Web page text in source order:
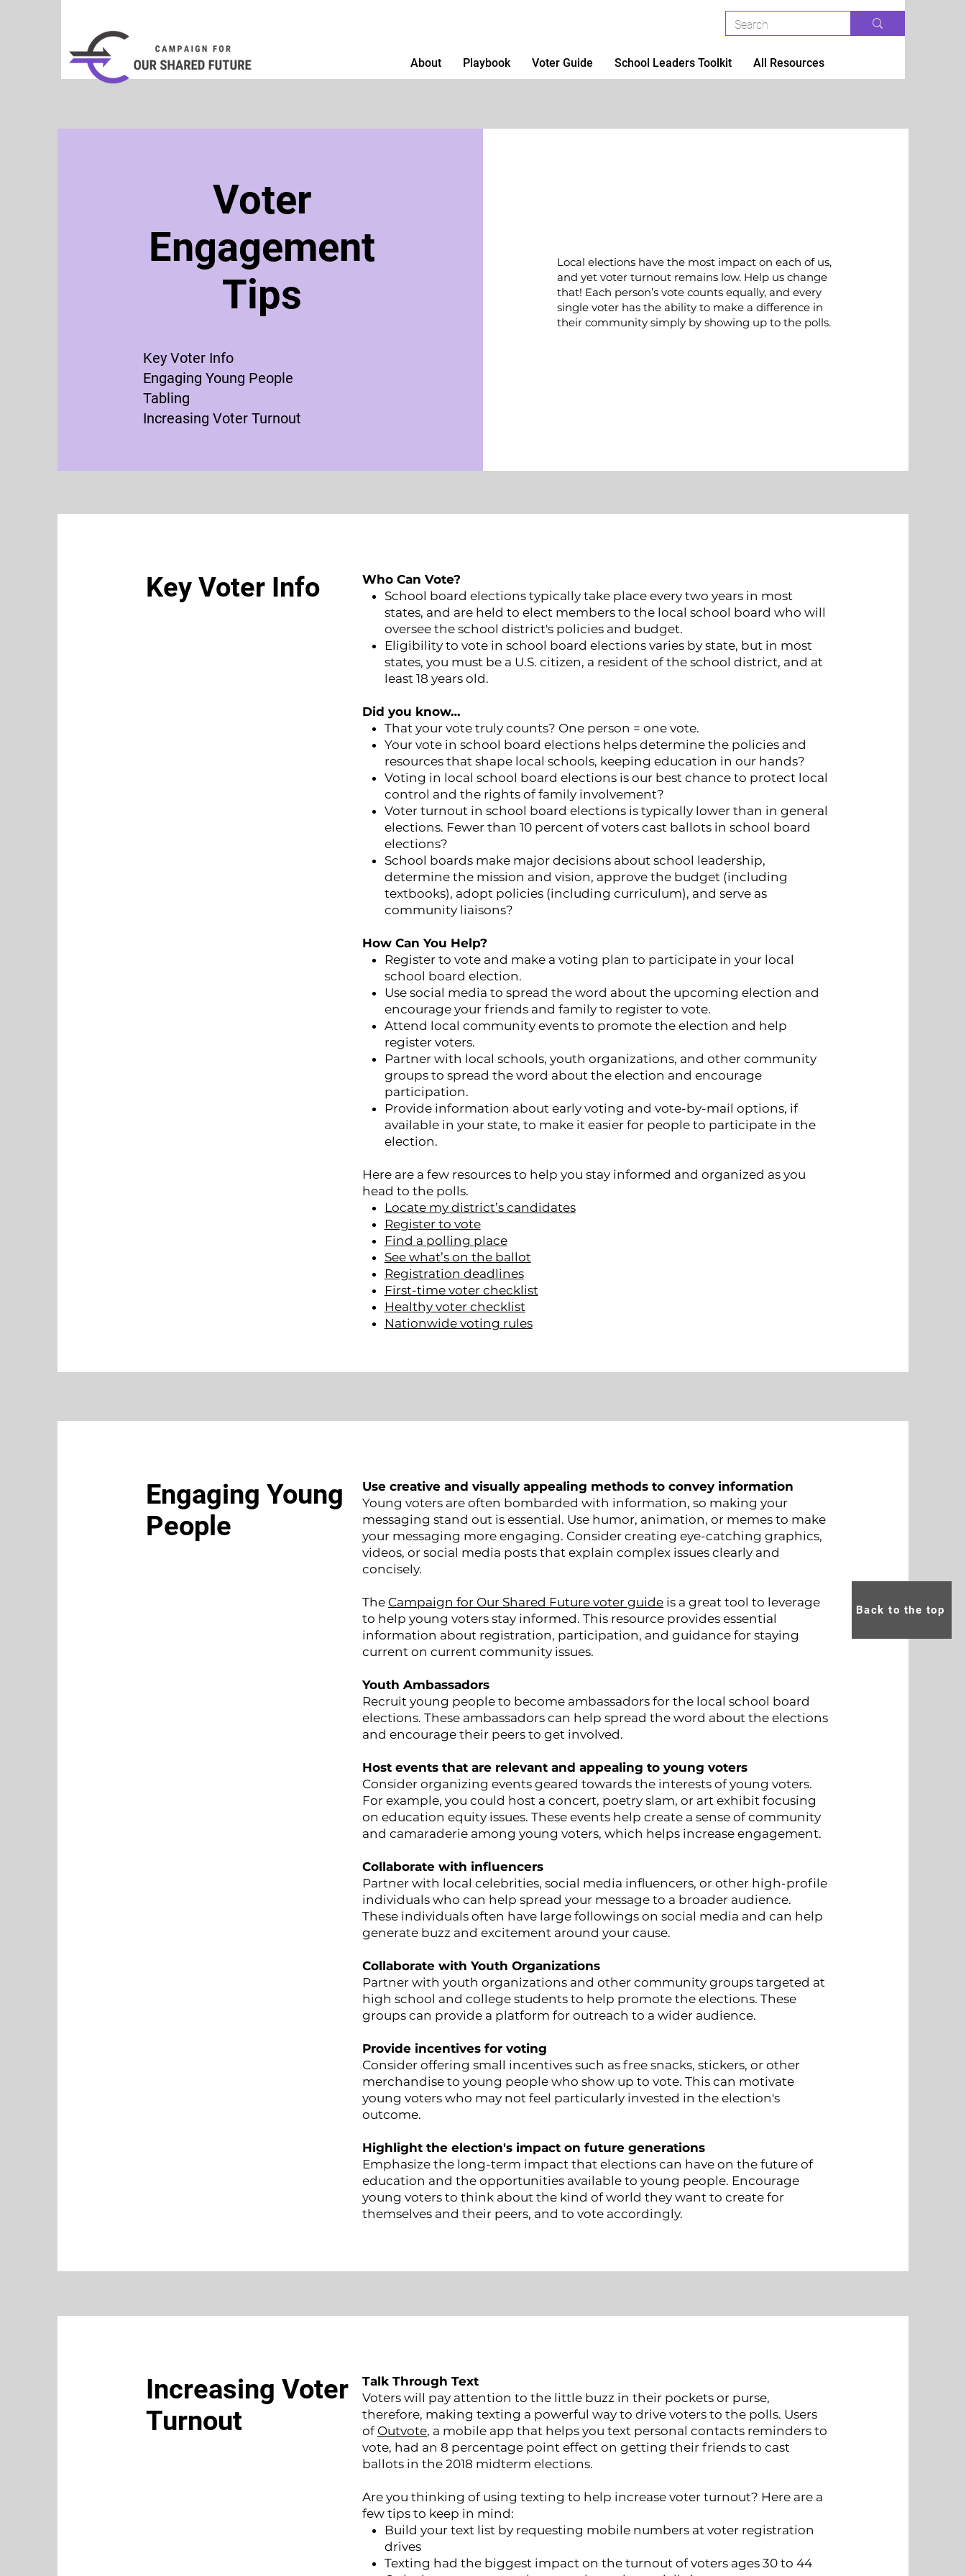
About Playbook Voter Guide School Leaders Toolkit All Resources
Back to the top
Voter
Engagement
Tips
Key Voter Info
Engaging Young People
Tabling
Increasing Voter Turnout
Local elections have the most impact on each of us,
and yet voter turnout remains low. Help us change
that! Each person’s vote counts equally, and every
single voter has the ability to make a difference in
their community simply by showing up to the polls.
Key Voter Info
Who Can Vote?
School board elections typically take place every two years in most
states, and are held to elect members to the local school board who will
oversee the school district's policies and budget.
Eligibility to vote in school board elections varies by state, but in most
states, you must be a U.S. citizen, a resident of the school district, and at
least 18 years old.
Did you know…
That your vote truly counts? One person = one vote.
Your vote in school board elections helps determine the policies and
resources that shape local schools, keeping education in our hands?
Voting in local school board elections is our best chance to protect local
control and the rights of family involvement?
Voter turnout in school board elections is typically lower than in general
elections. Fewer than 10 percent of voters cast ballots in school board
elections?
School boards make major decisions about school leadership,
determine the mission and vision, approve the budget (including
textbooks), adopt policies (including curriculum), and serve as
community liaisons?
How Can You Help?
Register to vote and make a voting plan to participate in your local
school board election.
Use social media to spread the word about the upcoming election and
encourage your friends and family to register to vote.
Attend local community events to promote the election and help
register voters.
Partner with local schools, youth organizations, and other community
groups to spread the word about the election and encourage
participation.
Provide information about early voting and vote-by-mail options, if
available in your state, to make it easier for people to participate in the
election.
Here are a few resources to help you stay informed and organized as you
head to the polls.
Locate my district’s candidates
Register to vote
Find a polling place
See what’s on the ballot
Registration deadlines
First-time voter checklist
Healthy voter checklist
Nationwide voting rules
Engaging Young
People
Use creative and visually appealing methods to convey information
Young voters are often bombarded with information, so making your
messaging stand out is essential. Use humor, animation, or memes to make
your messaging more engaging. Consider creating eye-catching graphics,
videos, or social media posts that explain complex issues clearly and
concisely.
The Campaign for Our Shared Future voter guide is a great tool to leverage
to help young voters stay informed. This resource provides essential
information about registration, participation, and guidance for staying
current on current community issues.
Youth Ambassadors
Recruit young people to become ambassadors for the local school board
elections. These ambassadors can help spread the word about the elections
and encourage their peers to get involved.
Host events that are relevant and appealing to young voters
Consider organizing events geared towards the interests of young voters.
For example, you could host a concert, poetry slam, or art exhibit focusing
on education equity issues. These events help create a sense of community
and camaraderie among young voters, which helps increase engagement.
Collaborate with influencers
Partner with local celebrities, social media influencers, or other high-profile
individuals who can help spread your message to a broader audience.
These individuals often have large followings on social media and can help
generate buzz and excitement around your cause.
Collaborate with Youth Organizations
Partner with youth organizations and other community groups targeted at
high school and college students to help promote the elections. These
groups can provide a platform for outreach to a wider audience.
Provide incentives for voting
Consider offering small incentives such as free snacks, stickers, or other
merchandise to young people who show up to vote. This can motivate
young voters who may not feel particularly invested in the election's
outcome.
Highlight the election's impact on future generations
Emphasize the long-term impact that elections can have on the future of
education and the opportunities available to young people. Encourage
young voters to think about the kind of world they want to create for
themselves and their peers, and to vote accordingly.
Increasing Voter
Turnout
Talk Through Text
Voters will pay attention to the little buzz in their pockets or purse,
therefore, making texting a powerful way to drive voters to the polls. Users
of Outvote, a mobile app that helps you text personal contacts reminders to
vote, had an 8 percentage point effect on getting their friends to cast
ballots in the 2018 midterm elections.
Are you thinking of using texting to help increase voter turnout? Here are a
few tips to keep in mind:
Build your text list by requesting mobile numbers at voter registration
drives
Texting had the biggest impact on the turnout of voters ages 30 to 44